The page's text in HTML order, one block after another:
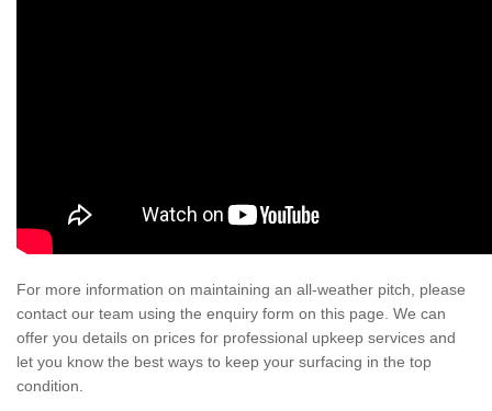
For more information on maintaining an all-weather pitch, please
contact our team using the enquiry form on this page. We can
offer you details on prices for professional upkeep services and
let you know the best ways to keep your surfacing in the top
condition.